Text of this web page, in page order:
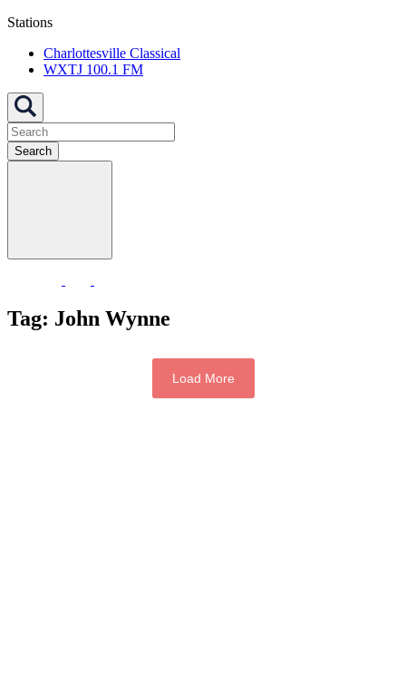
Stations
Charlottesville Classical
WXTJ 100.1 FM
Search
Tag: John Wynne
Load More